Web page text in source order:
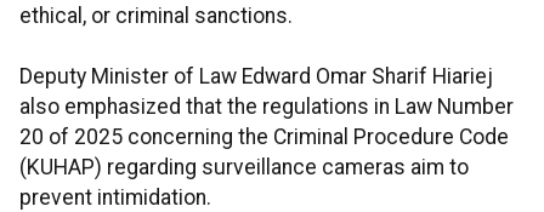
ethical, or criminal sanctions.
Deputy Minister of Law Edward Omar Sharif Hiariej
also emphasized that the regulations in Law Number
20 of 2025 concerning the Criminal Procedure Code
(KUHAP) regarding surveillance cameras aim to
prevent intimidation.